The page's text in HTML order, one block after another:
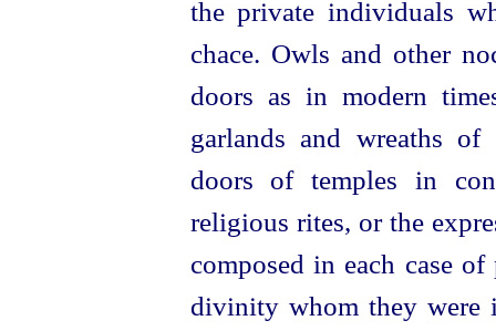
the private individuals
chace. Owls and other
doors as in modern
garlands and wreaths
doors of temples in
religious rites, or the
composed in each case
divinity whom they were